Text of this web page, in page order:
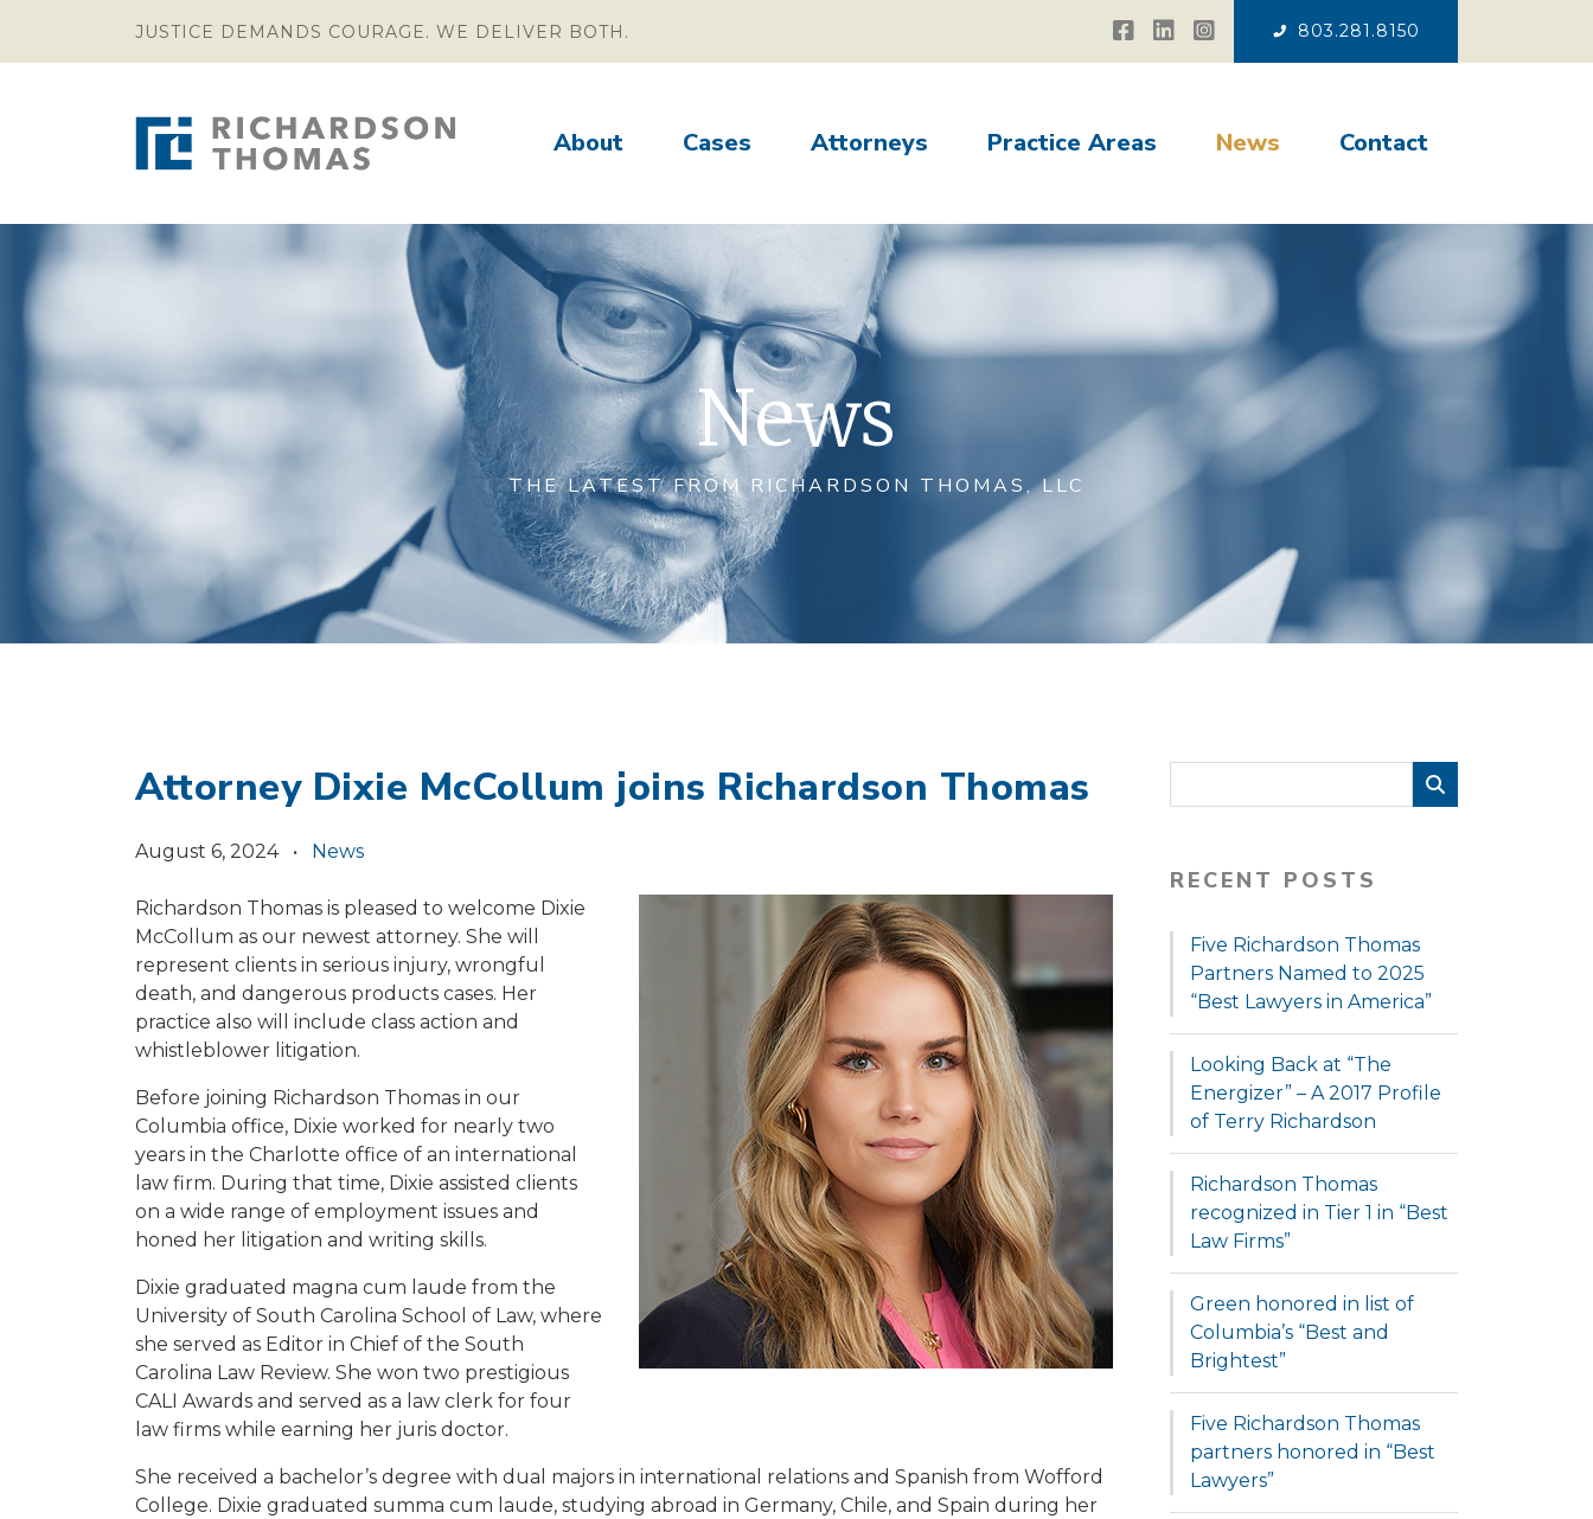
JUSTICE DEMANDS COURAGE. WE DELIVER BOTH. 803.281.8150
About Cases Attorneys Practice Areas News Contact
News
THE LATEST FROM RICHARDSON THOMAS, LLC
Attorney Dixie McCollum joins Richardson Thomas
August 6, 2024 • News
Richardson Thomas is pleased to welcome Dixie
McCollum as our newest attorney. She will
represent clients in serious injury, wrongful
death, and dangerous products cases. Her
practice also will include class action and
whistleblower litigation.
Before joining Richardson Thomas in our
Columbia office, Dixie worked for nearly two
years in the Charlotte office of an international
law firm. During that time, Dixie assisted clients
on a wide range of employment issues and
honed her litigation and writing skills.
Dixie graduated magna cum laude from the
University of South Carolina School of Law, where
she served as Editor in Chief of the South
Carolina Law Review. She won two prestigious
CALI Awards and served as a law clerk for four
law firms while earning her juris doctor.
She received a bachelor’s degree with dual majors in international relations and Spanish from Wofford
College. Dixie graduated summa cum laude, studying abroad in Germany, Chile, and Spain during her
RECENT POSTS
Five Richardson Thomas
Partners Named to 2025
“Best Lawyers in America”
Looking Back at “The
Energizer” – A 2017 Profile
of Terry Richardson
Richardson Thomas
recognized in Tier 1 in “Best
Law Firms”
Green honored in list of
Columbia’s “Best and
Brightest”
Five Richardson Thomas
partners honored in “Best
Lawyers”